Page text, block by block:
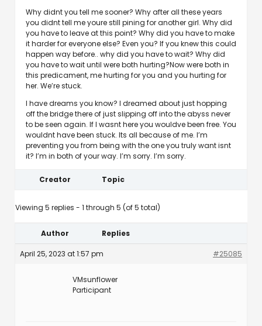
Why didnt you tell me sooner? Why after all these years
you didnt tell me youre still pining for another girl. Why did
you have to leave at this point? Why did you have to make
it harder for everyone else? Even you? If you knew this could
happen way before.. why did you have to wait? Why did
you have to wait until were both hurting?Now were both in
this predicament, me hurting for you and you hurting for
her. We’re stuck.
I have dreams you know? I dreamed about just hopping
off the bridge there of just slipping off into the abyss never
to be seen again. If I wasnt here you wouldve been free. You
wouldnt have been stuck. Its all because of me. I’m
preventing you from being with the one you truly want isnt
it? I’m in both of your way. I’m sorry. I’m sorry.
Creator Topic
Viewing 5 replies - 1 through 5 (of 5 total)
Author Replies
April 25, 2023 at 1:57 pm #25085
VMsunflower
Participant